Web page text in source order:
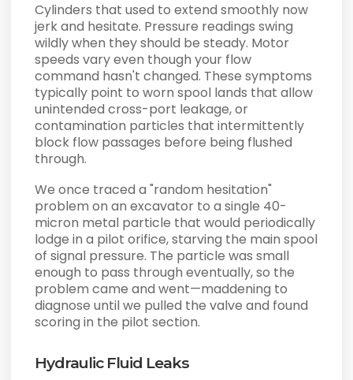
Cylinders that used to extend smoothly now
jerk and hesitate. Pressure readings swing
wildly when they should be steady. Motor
speeds vary even though your flow
command hasn't changed. These symptoms
typically point to worn spool lands that allow
unintended cross-port leakage, or
contamination particles that intermittently
block flow passages before being flushed
through.
We once traced a "random hesitation"
problem on an excavator to a single 40-
micron metal particle that would periodically
lodge in a pilot orifice, starving the main spool
of signal pressure. The particle was small
enough to pass through eventually, so the
problem came and went—maddening to
diagnose until we pulled the valve and found
scoring in the pilot section.
Hydraulic Fluid Leaks